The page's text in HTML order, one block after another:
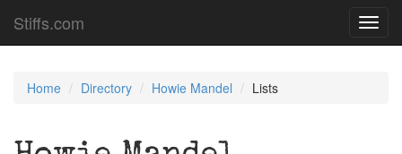
Stiffs.com
Home Directory Howie Mandel Lists